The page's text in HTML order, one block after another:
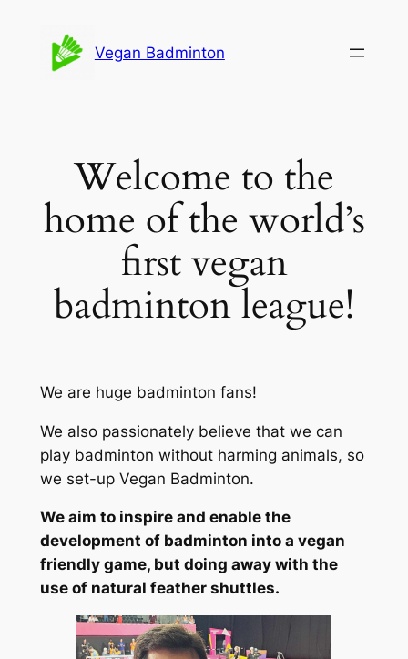
content
Vegan Badminton
Welcome to the
home of the world’s
first vegan
badminton league!
We are huge badminton fans!
We also passionately believe that we can
play badminton without harming animals, so
we set-up Vegan Badminton.
We aim to inspire and enable the
development of badminton into a vegan
friendly game, but doing away with the
use of natural feather shuttles.